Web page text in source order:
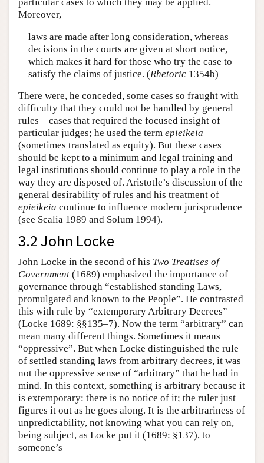
Moreover,
laws are made after long consideration, whereas
decisions in the courts are given at short notice,
which makes it hard for those who try the case to
satisfy the claims of justice. (Rhetoric1354b)
There were, he conceded, some cases so fraught with
difficulty that they could not be handled by general
rules—cases that required the focused insight of
particular judges; he used the term epieikeia
(sometimes translated as equity). But these cases
should be kept to a minimum and legal training and
legal institutions should continue to play a role in the
way they are disposed of. Aristotle’s discussion of the
general desirability of rules and his treatment of
epieikeia continue to influence modern jurisprudence
(see Scalia 1989 and Solum 1994).
3.2 John Locke
John Locke in the second of his Two Treatises of
Government (1689) emphasized the importance of
governance through “established standing Laws,
promulgated and known to the People”. He contrasted
this with rule by “extemporary Arbitrary Decrees”
(Locke 1689: §§135–7). Now the term “arbitrary” can
mean many different things. Sometimes it means
“oppressive”. But when Locke distinguished the rule
of settled standing laws from arbitrary decrees, it was
not the oppressive sense of “arbitrary” that he had in
mind. In this context, something is arbitrary because it
is extemporary: there is no notice of it; the ruler just
figures it out as he goes along. It is the arbitrariness of
unpredictability, not knowing what you can rely on,
being subject, as Locke put it (1689: §137), to
someone’s